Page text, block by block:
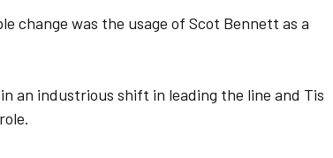
change was the usage of Scot Bennett as a
an industrious shift in leading the line and Tis